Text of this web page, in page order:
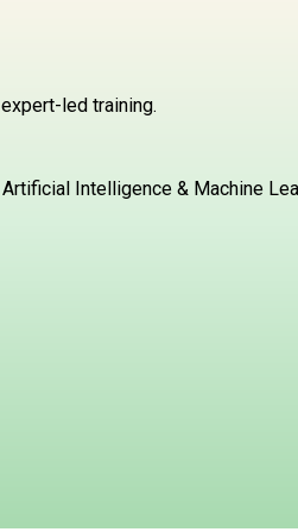
led training.
Intelligence & Machine